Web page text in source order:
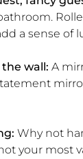
a sense of
wall: A
Why not
your